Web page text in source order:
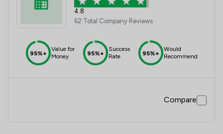
4.8
62 Total Company Reviews
95%+
Value for
Money
95%+
Success
Rate
95%+
Would
Recommend
Compare